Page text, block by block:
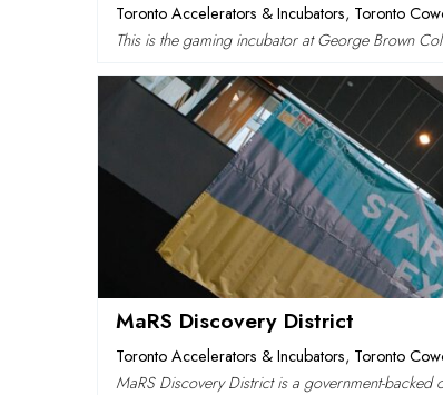
Toronto Accelerators & Incubators, Toronto
This is the gaming incubator at George Brown
MaRS Discovery District
Toronto Accelerators & Incubators, Toronto
MaRS Discovery District is a government-